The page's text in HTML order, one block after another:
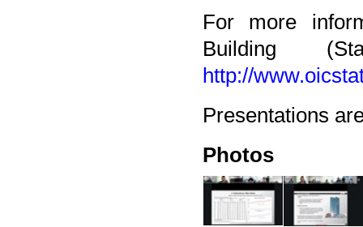
For more
Building
http://
Presentations
Photos